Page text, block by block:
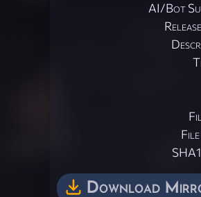
AI/Bot
File
Download